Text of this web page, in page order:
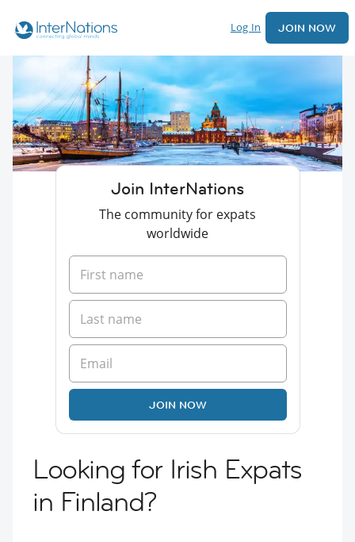
Log In JOIN NOW
Join InterNations
The community for expats
worldwide
JOIN NOW
Looking for Irish Expats
in Finland?